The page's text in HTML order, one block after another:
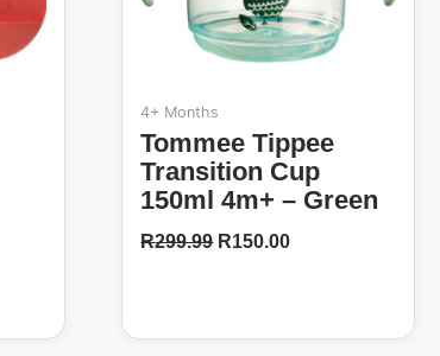
4+ Months
Tommee Tippee
Transition Cup
150ml 4m+ – Green
R299.99 R150.00